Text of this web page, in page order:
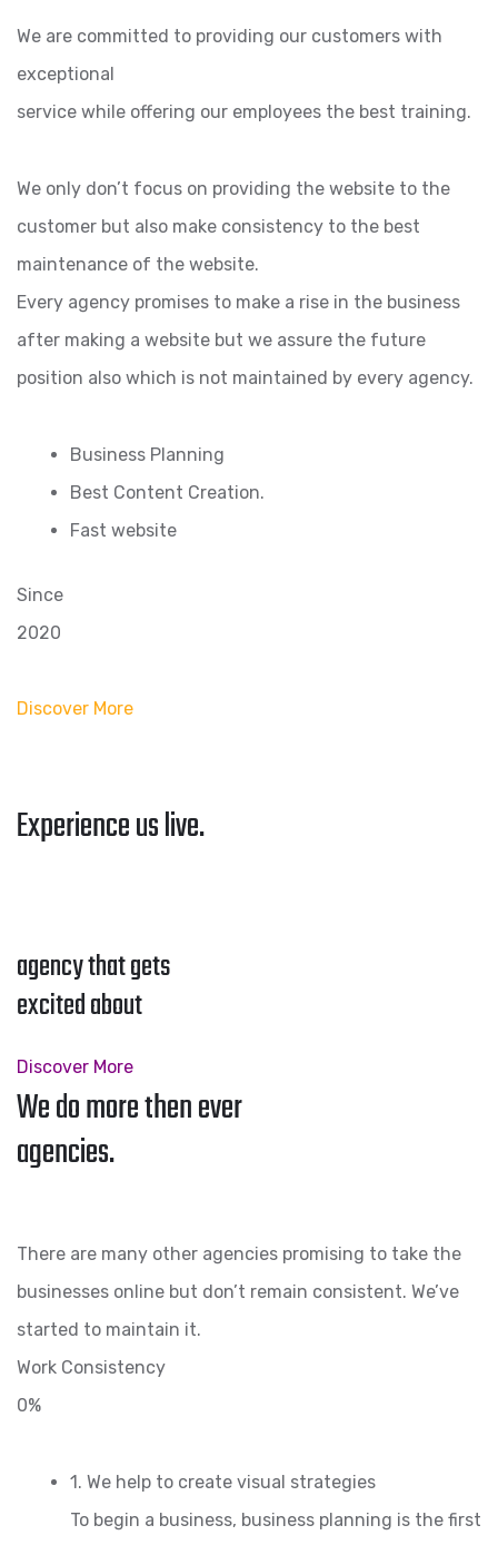
We are committed to providing our customers with
exceptional
service while offering our employees the best training.
We only don’t focus on providing the website to the
customer but also make consistency to the best
maintenance of the website.
Every agency promises to make a rise in the business
after making a website but we assure the future
position also which is not maintained by every agency.
Business Planning
Best Content Creation.
Fast website
Since
2020
Discover More
Experience us live.
agency that gets
excited about
Discover More
We do more then ever
agencies.
There are many other agencies promising to take the
businesses online but don’t remain consistent. We’ve
started to maintain it.
Work Consistency
0%
1. We help to create visual strategies
To begin a business, business planning is the first